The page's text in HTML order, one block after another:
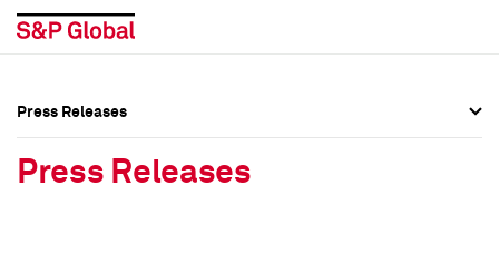
Press Releases
Press Releases